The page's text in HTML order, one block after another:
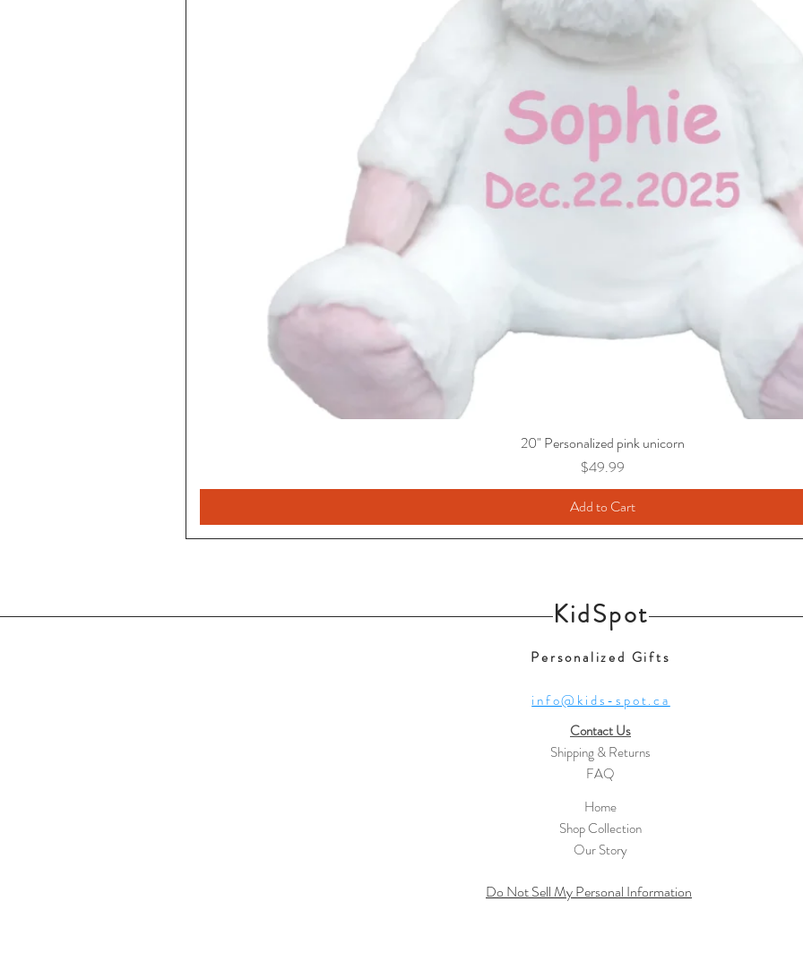
20" Personalized pink unicorn
Price
$49.99
Add to Cart
KidSpot
Personalized Gifts
info@kids-spot.ca
Contact Us
Shipping & Returns
FAQ
Home
Shop Collection
Our Story
Do Not Sell My Personal Information